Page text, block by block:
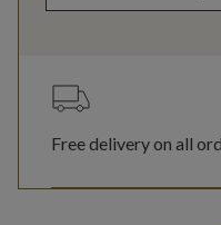
Free delivery on all